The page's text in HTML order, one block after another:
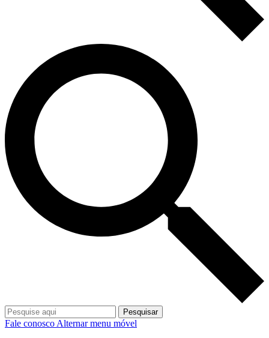
Pesquisar
Fale conosco Alternar menu móvel